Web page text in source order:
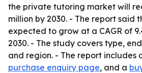
the private tutoring market will
million by 2030. - The report said
expected to grow at a CAGR of
2030. - The study covers type,
and region. - The report includes
purchase enquiry page, and a